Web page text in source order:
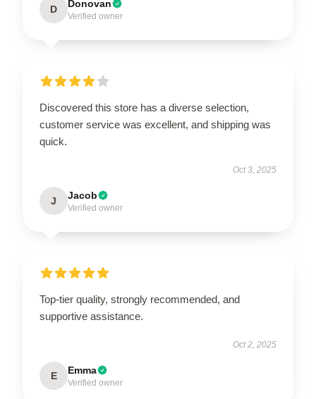
D Donovan
Verified owner
Discovered this store has a diverse selection,
customer service was excellent, and shipping was
quick.
Oct 3, 2025
J Jacob
Verified owner
Top-tier quality, strongly recommended, and
supportive assistance.
Oct 2, 2025
E Emma
Verified owner